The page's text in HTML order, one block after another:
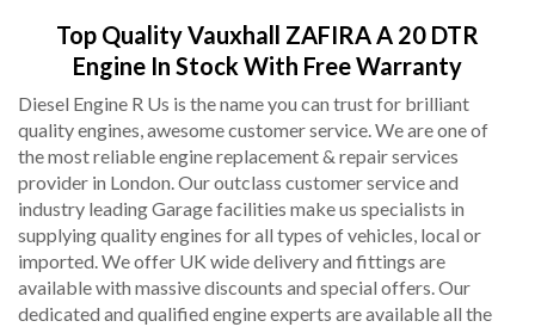
Top Quality Vauxhall ZAFIRA A 20 DTR
Engine In Stock With Free Warranty
Diesel Engine R Us is the name you can trust for brilliant
quality engines, awesome customer service. We are one of
the most reliable engine replacement & repair services
provider in London. Our outclass customer service and
industry leading Garage facilities make us specialists in
supplying quality engines for all types of vehicles, local or
imported. We offer UK wide delivery and fittings are
available with massive discounts and special offers. Our
dedicated and qualified engine experts are available all the